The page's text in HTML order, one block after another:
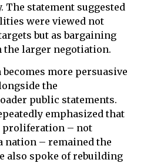
The statement suggested
were viewed not
but as bargaining
larger negotiation.
more persuasive
the
public statements.
emphasized that
proliferation – not
nation – remained the
also spoke of rebuilding